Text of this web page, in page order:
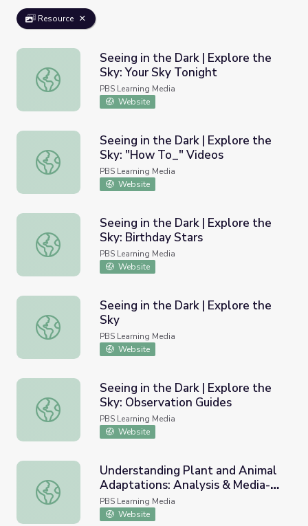
Resource
Seeing in the Dark | Explore the Sky: Your Sky Tonight
Seeing in the Dark | Explore the
Sky: Your Sky Tonight
PBS Learning Media
Website
Seeing in the Dark | Explore the Sky: "How To_" Videos
Seeing in the Dark | Explore the
Sky: "How To_" Videos
PBS Learning Media
Website
Seeing in the Dark | Explore the Sky: Birthday Stars
Seeing in the Dark | Explore the
Sky: Birthday Stars
PBS Learning Media
Website
Seeing in the Dark | Explore the Sky
Seeing in the Dark | Explore the
Sky
PBS Learning Media
Website
Seeing in the Dark | Explore the Sky: Observation Guides
Seeing in the Dark | Explore the
Sky: Observation Guides
PBS Learning Media
Website
Understanding Plant and Animal Adaptations: Analysis &
Understanding Plant and Animal
Adaptations: Analysis & Media-
Making | Eons | PBS All-Stars
Lessons
PBS Learning Media
Website